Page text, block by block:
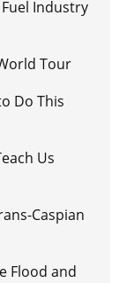
Industry
Tour
Do This
Us
Caspian
Flood and